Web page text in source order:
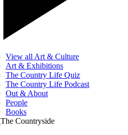
View all Art & Culture
Art & Exhibitions
The Country Life Quiz
The Country Life Podcast
Out & About
People
Books
The Countryside